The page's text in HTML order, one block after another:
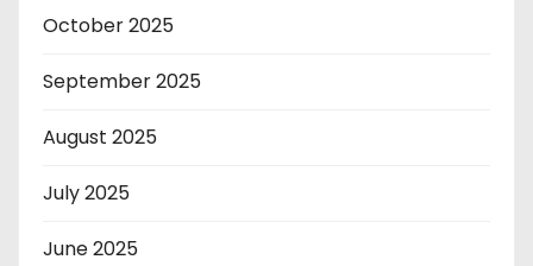
October 2025
September 2025
August 2025
July 2025
June 2025